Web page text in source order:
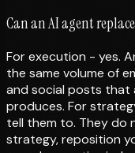
Can an AI agent
For execution - yes.
the same volume of
and social posts that
produces. For
tell them to. They do
strategy, reposition